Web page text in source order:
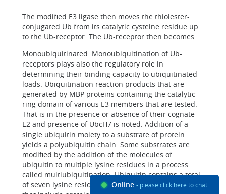
The modified E3 ligase then moves the thiolester-
conjugated Ub from its catalytic cysteine residue up
to the Ub-receptor. The Ub-receptor then becomes.
Monoubiquitinated. Monoubiquitination of Ub-
receptors plays also the regulatory role in
determining their binding capacity to ubiquitinated
loads. Ubiquitination reaction products that are
generated by MBP proteins containing the catalytic
ring domain of various E3 members that are tested.
That is in the presence or absence of their cognate
E2 and presence of UbcH7 is noted. Addition of a
single ubiquitin moiety to a substrate of protein
yields a polyubiquitin chain. Some substrates are
modified by the addition of the molecules of
ubiquitin to multiple lysine residues in a process
called multiubiquitination. Ubiquitin contains a total
of seven lysine residues. Several ubiquitin receptors
Online - please click here to chat